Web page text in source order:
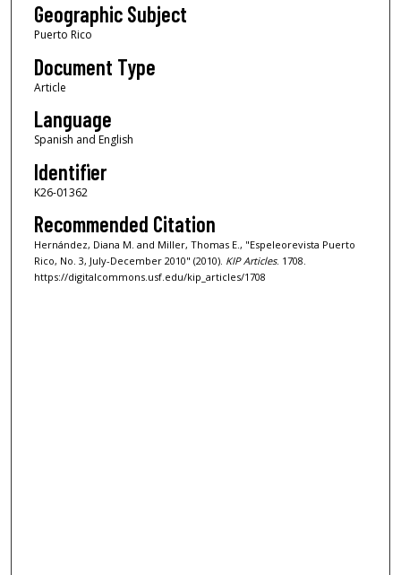
Geographic Subject
Puerto Rico
Document Type
Article
Language
Spanish and English
Identifier
K26-01362
Recommended Citation
Hernández, Diana M. and Miller, Thomas E., "Espeleorevista Puerto
Rico, No. 3, July-December 2010" (2010). KIP Articles. 1708.
https://digitalcommons.usf.edu/kip_articles/1708